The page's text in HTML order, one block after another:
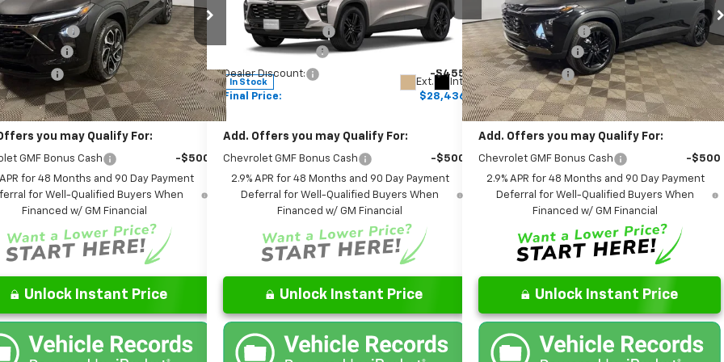
of Columbus
Stock:NC185944
1TU58
Ext. Int.
$27,990
Fee
+$262
Package
+$599
-$452
$28,399
you may Qualify For:
GMF Bonus Cash
-$500
APR for 48 Months and 90 Day Payment
for Well-Qualified Buyers When
Financed w/ GM Financial
Unlock Instant Price
Leo Chevrolet of Columbus
KL77LKEP1TC168009 Stock:NC168009
Model:1TU58
In Stock Ext. Int.
MSRP:
$28,030
Documentation Fee
+$262
AutoCare Package
+$599
Dealer Discount: -$455
Final Price: $28,436
Add. Offers you may Qualify For:
Chevrolet GMF Bonus Cash
-$500
2.9% APR for 48 Months and 90 Day Payment
Deferral for Well-Qualified Buyers When
Financed w/ GM Financial
Unlock Instant Price
Leo Chevrolet of Columbus
KL77LKEP5TC173519Stock:
NC173519
Model:1TU58
In Stock Ext. Int.
MSRP:
$28,030
Documentation Fee
+$262
AutoCare Package
+$599
Dealer Discount: -$455
Final Price: $28,436
Add. Offers you may Qualify For:
Chevrolet GMF Bonus Cash
-$500
2.9% APR for 48 Months and 90 Day Payment
Deferral for Well-Qualified Buyers When
Financed w/ GM Financial
Unlock Instant Price